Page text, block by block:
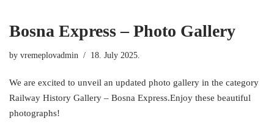
Bosna Express – Photo Gallery
by vremeplovadmin 18. July 2025.
We are excited to unveil an updated photo gallery in the category
Railway History Gallery – Bosna Express.Enjoy these beautiful
photographs!